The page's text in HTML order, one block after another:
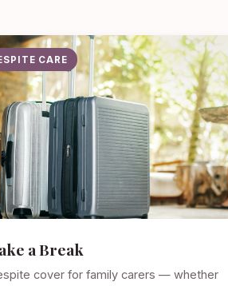
CARE
a Break
cover for family carers — whether